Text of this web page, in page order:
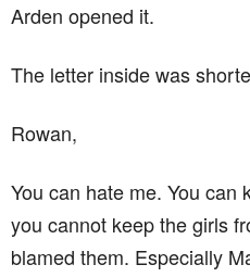
Arden opened it.
The letter inside was
Rowan,
You can hate me. You can
you cannot keep the girls
blamed them. Especially